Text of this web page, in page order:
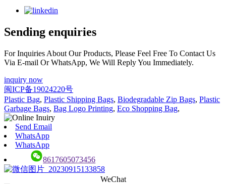
Sending enquiries
For Inquiries About Our Products, Please Feel Free To Contact Us
Via E-mail Or WhatsApp, We Will Reply You Immediately.
inquiry now
闽ICP备19024220号
Plastic Bag, Plastic Shipping Bags, Biodegradable Zip Bags, Plastic
Garbage Bags, Bag Logo Printing, Eco Shopping Bag,
Send Email
WhatsApp
WhatsApp
8617605073456
WeChat